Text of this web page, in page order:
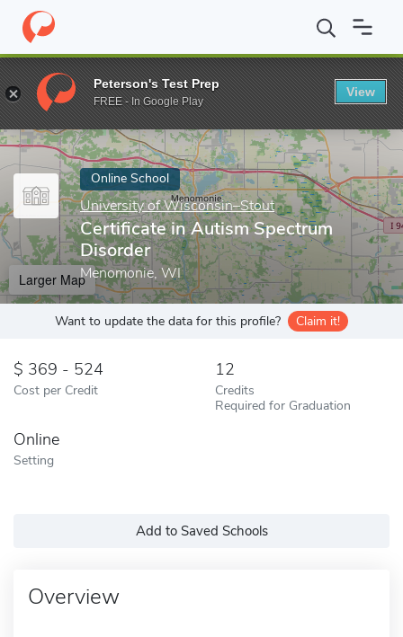
Home Online Schools University of Wisconsin–Stout
Enter a keyword
Online School
University of Wisconsin–Stout
Certificate in Autism Spectrum
Disorder
Menomonie, WI
Larger Map
Want to update the data for this profile? Claim it!
369 - 524
Cost per Credit
12
Credits
Required for Graduation
Online
Setting
Add to Saved Schools
Overview
Peterson's Test Prep
FREE - In Google Play
View